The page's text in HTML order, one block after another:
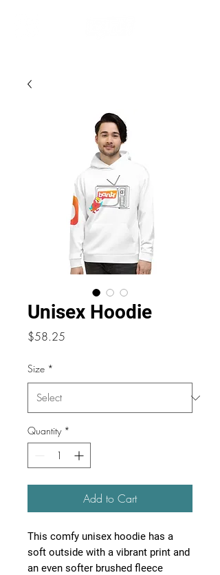
Unisex Hoodie
$58.25
Size *
Quantity *
Add to Cart
This comfy unisex hoodie has a
soft outside with a vibrant print and
an even softer brushed fleece